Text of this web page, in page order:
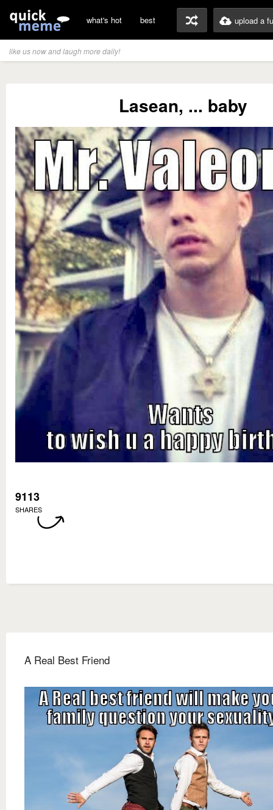
what's hot best upload a
like us now and laugh more daily!
Lasean, ... baby
9113
SHARES
A Real Best Friend